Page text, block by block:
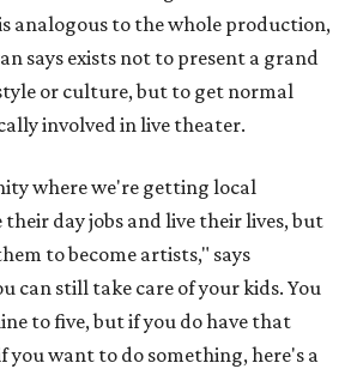
analogous to the whole production,
says exists not to present a grand
or culture, but to get normal
involved in live theater.
where we're getting local
day jobs and live their lives, but
to become artists," says
can still take care of your kids. You
to five, but if you do have that
you want to do something, here's a